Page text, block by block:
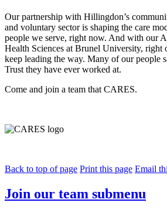
Our partnership with Hillingdon’s
and voluntary sector is shaping the care
people we serve, right now. And with our
Health Sciences at Brunel University, right
keep leading the way. Many of our people
Trust they have ever worked at.
Come and join a team that CARES.
Back to top of page Print this page Email
Join our team submenu